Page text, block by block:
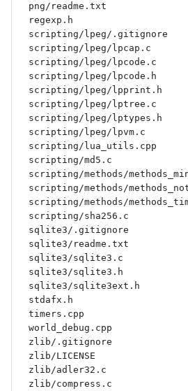
png/readme.txt
regexp.h
scripting/lpeg/
scripting/lpeg/lpcap.c
scripting/lpeg/lpcode.c
scripting/lpeg/lpcode.h
scripting/lpeg/
scripting/lpeg/lptree.c
scripting/lpeg/
scripting/lpeg/lpvm.c
scripting/lua_utils.cpp
scripting/md5.c
scripting/methods/
scripting/methods/
scripting/methods/
scripting/sha256.c
sqlite3/.gitignore
sqlite3/readme.txt
sqlite3/sqlite3.c
sqlite3/sqlite3.h
sqlite3/sqlite3ext.h
stdafx.h
timers.cpp
world_debug.cpp
zlib/.gitignore
zlib/LICENSE
zlib/adler32.c
zlib/compress.c